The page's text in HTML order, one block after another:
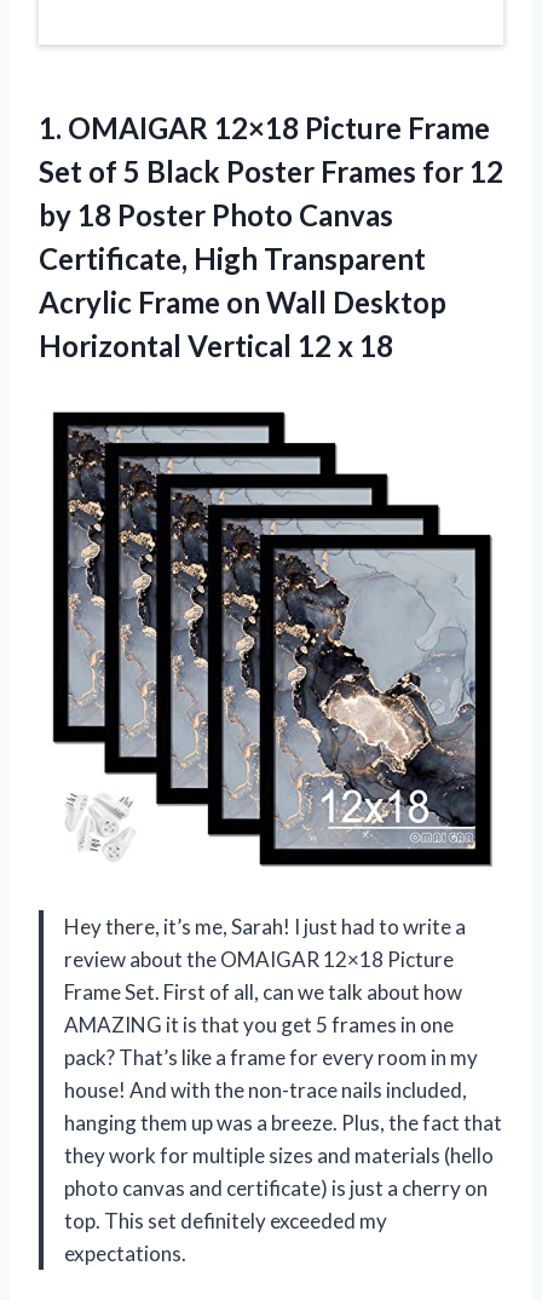
1. OMAIGAR 12×18 Picture Frame
Set of 5 Black Poster Frames for 12
by 18 Poster Photo Canvas
Certificate, High Transparent
Acrylic Frame on Wall Desktop
Horizontal Vertical 12 x 18
Hey there, it’s me, Sarah! I just had to write a
review about the OMAIGAR 12×18 Picture
Frame Set. First of all, can we talk about how
AMAZING it is that you get 5 frames in one
pack? That’s like a frame for every room in my
house! And with the non-trace nails included,
hanging them up was a breeze. Plus, the fact that
they work for multiple sizes and materials (hello
photo canvas and certificate) is just a cherry on
top. This set definitely exceeded my
expectations.